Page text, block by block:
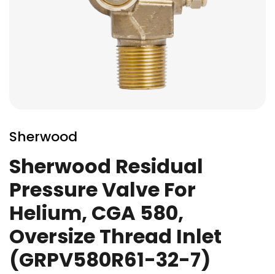
to
the
beginning
of
the
images
gallery
Sherwood
Sherwood Residual
Pressure Valve For
Helium, CGA 580,
Oversize Thread Inlet
(GRPV580R61-32-7)